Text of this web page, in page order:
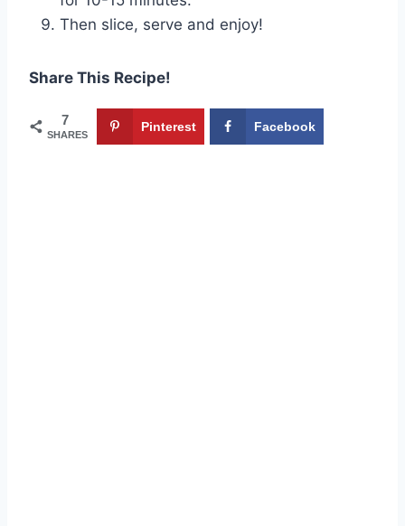
Then slice, serve and enjoy!
Share This Recipe!
7
SHARES
Pinterest Facebook